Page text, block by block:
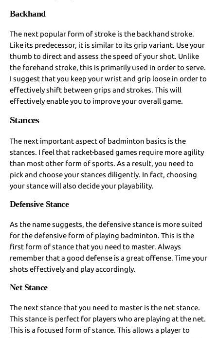
Backhand
The next popular form of stroke is the backhand stroke.
Like its predecessor, it is similar to its grip variant. Use your
thumb to direct and assess the speed of your shot. Unlike
the forehand stroke, this is primarily used in order to serve.
I suggest that you keep your wrist and grip loose in order to
effectively shift between grips and strokes. This will
effectively enable you to improve your overall game.
Stances
The next important aspect of badminton basics is the
stances. I feel that racket-based games require more agility
than most other form of sports. As a result, you need to
pick and choose your stances diligently. In fact, choosing
your stance will also decide your playability.
Defensive Stance
As the name suggests, the defensive stance is more suited
for the defensive form of playing badminton. This is the
first form of stance that you need to master. Always
remember that a good defense is a great offense. Time your
shots effectively and play accordingly.
Net Stance
The next stance that you need to master is the net stance.
This stance is perfect for players who are playing at the net.
This is a focused form of stance. This allows a player to